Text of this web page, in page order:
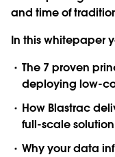
and time of
In this whitepaper
The 7 proven
deploying low-
How Blastrac
full-scale
Why your data